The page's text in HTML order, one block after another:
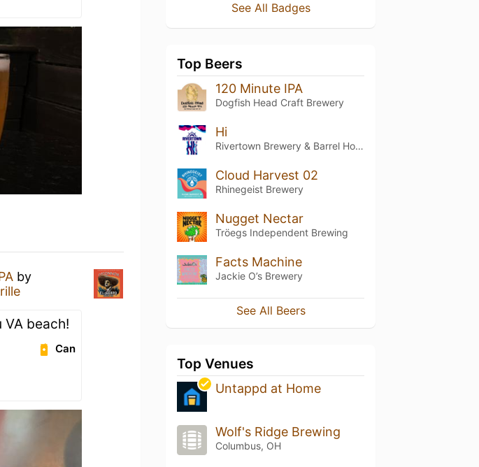
by
beach!
Can
See All Badges
Top Beers
120 Minute IPA
Dogfish Head Craft Brewery
Hi
Rivertown Brewery & Barrel House
Cloud Harvest 02
Rhinegeist Brewery
Nugget Nectar
Tröegs Independent Brewing
Facts Machine
Jackie O’s Brewery
See All Beers
Top Venues
Untappd at Home
Wolf's Ridge Brewing
Columbus, OH